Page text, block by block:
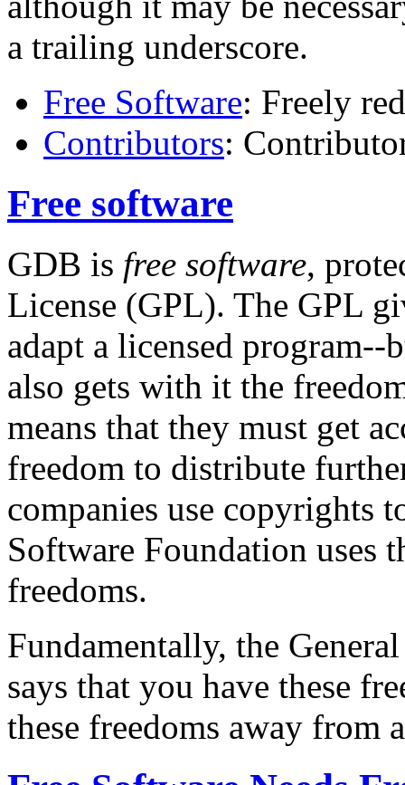
a trailing underscore.
Free Software: Freely
Contributors:
Free software
GDB is free software,
License (GPL). The GPL
adapt a licensed
also gets with it the
means that they must get
freedom to distribute
companies use copyrights
Software Foundation uses
freedoms.
Fundamentally, the
says that you have these
these freedoms away from